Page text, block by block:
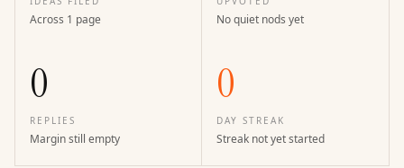
Across 1 page No quiet nods yet
0
REPLIES
Margin still empty
0
DAY STREAK
Streak not yet started